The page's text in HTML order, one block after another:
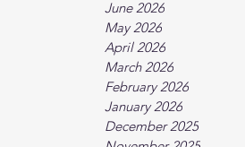
June 2026
May 2026
April 2026
March 2026
February 2026
January 2026
December 2025